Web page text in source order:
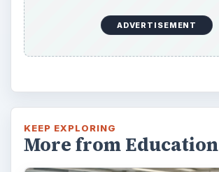
ADVERTISEMENT
KEEP EXPLORING
More from Education